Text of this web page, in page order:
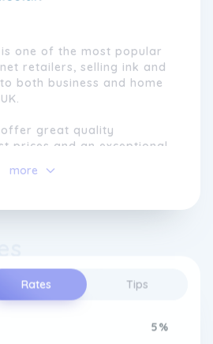
Rates Tips
5%
is one of the most popular
retailers, selling ink and
both business and home
great quality
prices and an exceptional
time they need to
more